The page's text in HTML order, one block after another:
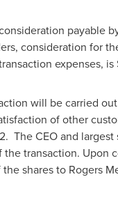
payable
consideration for
expenses, is
will be carried
of other
The CEO and
the transaction. Upon
the shares to Rogers